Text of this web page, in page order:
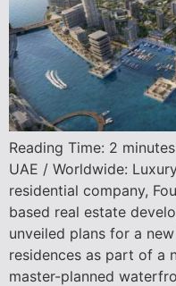
Reading Time: 2 minutes
UAE / Worldwide:
residential company,
based real estate
unveiled plans for a
residences as part of a
master-planned